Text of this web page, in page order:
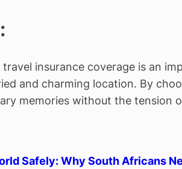
insurance coverage is an
and charming location. By
memories without the tension
Safely: Why South Africans